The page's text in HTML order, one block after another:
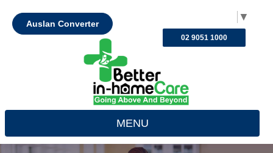
▼
Auslan Converter
02 9051 1000
MENU